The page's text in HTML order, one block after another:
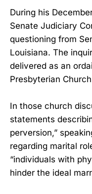
During his
Senate Judiciary
questioning from
Louisiana. The
delivered as an
Presbyterian
In those church
statements
perversion,”
regarding marital
“individuals with
hinder the ideal